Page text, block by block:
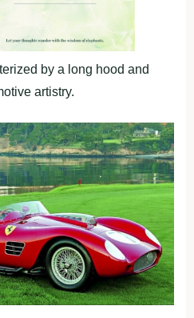
by a long hood and
artistry.